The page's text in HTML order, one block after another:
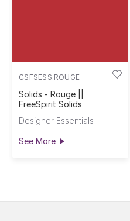
CSFSESS.ROUGE
Solids - Rouge ||
FreeSpirit Solids
Designer Essentials
See More